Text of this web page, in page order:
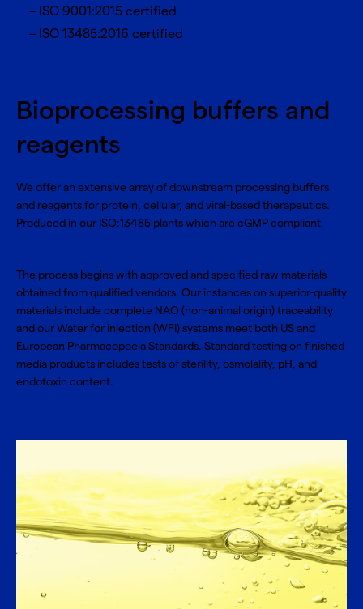
ISO 9001:2015 certified
ISO 13485:2016 certified
Bioprocessing buffers and
reagents
We offer an extensive array of downstream processing buffers
and reagents for protein, cellular, and viral-based therapeutics.
Produced in our ISO:13485 plants which are cGMP compliant.
The process begins with approved and specified raw materials
obtained from qualified vendors. Our instances on superior-quality
materials include complete NAO (non-animal origin) traceability
and our Water for injection (WFI) systems meet both US and
European Pharmacopoeia Standards. Standard testing on finished
media products includes tests of sterility, osmolality, pH, and
endotoxin content.